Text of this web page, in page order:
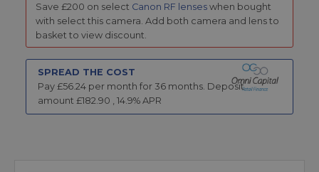
Save £200 on select Canon RF lenseswhen bought
with select this camera. Add both camera and lens to
basket to view discount.
SPREAD THE COST
Pay £56.24 per month for 36 months. Deposit
amount £182.90 , 14.9% APR